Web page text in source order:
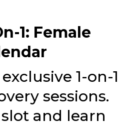
1: Female
1-on-1
sessions.
and learn